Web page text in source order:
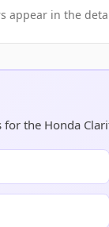
appear in the
the Honda